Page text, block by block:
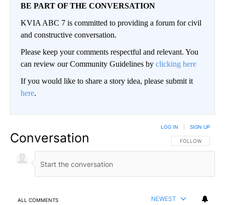
BE PART OF THE CONVERSATION
KVIA ABC 7 is committed to providing a forum for civil
and constructive conversation.
Please keep your comments respectful and relevant. You
can review our Community Guidelines by clicking here
If you would like to share a story idea, please submit it
here.
Conversation FOLLOW THIS
FOLLOW
LOG IN SIGN UP
ALL COMMENTS NEWEST